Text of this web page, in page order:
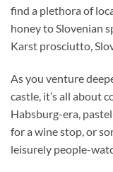
find a plethora of
honey to Slovenian
Karst prosciutto,
As you venture
castle, it’s all about
Habsburg-era,
for a wine stop, or
leisurely people-